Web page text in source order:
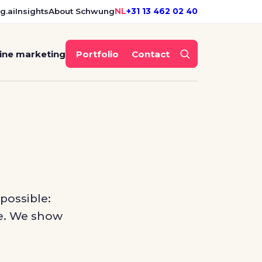
InsightsAbout SchwungNL+31 13 462 02 40
marketing Portfolio Contact
We show